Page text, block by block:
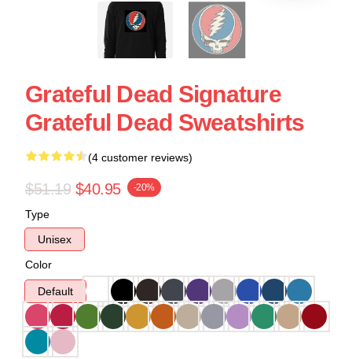
Grateful Dead Signature
Grateful Dead Sweatshirts
(4 customer reviews)
$51.19 $40.95 -20%
Type
Unisex
Color
Default